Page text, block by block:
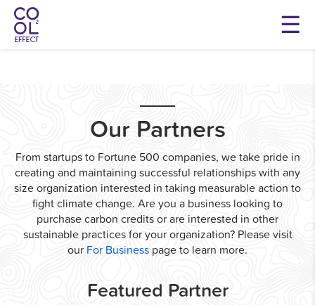
Our Partners
From startups to Fortune 500 companies, we take pride in
creating and maintaining successful relationships with any
size organization interested in taking measurable action to
fight climate change. Are you a business looking to
purchase carbon credits or are interested in other
sustainable practices for your organization? Please visit
our For Business page to learn more.
Featured Partner